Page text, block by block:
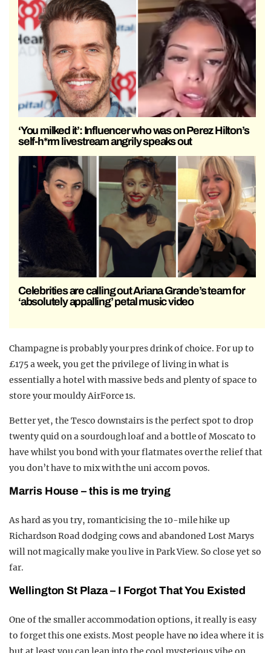
‘You milked it’: Influencer who was on Perez Hilton’s
self-h*rm livestream angrily speaks out
Celebrities are calling out Ariana Grande’s team for
‘absolutely appalling’ petal music video
Champagne is probably your pres drink of choice. For up to
£175 a week, you get the privilege of living in what is
essentially a hotel with massive beds and plenty of space to
store your mouldy AirForce 1s.
Better yet, the Tesco downstairs is the perfect spot to drop
twenty quid on a sourdough loaf and a bottle of Moscato to
have whilst you bond with your flatmates over the relief that
you don’t have to mix with the uni accom povos.
Marris House – this is me trying
As hard as you try, romanticising the 10-mile hike up
Richardson Road dodging cows and abandoned Lost Marys
will not magically make you live in Park View. So close yet so
far.
Wellington St Plaza – I Forgot That You Existed
One of the smaller accommodation options, it really is easy
to forget this one exists. Most people have no idea where it is